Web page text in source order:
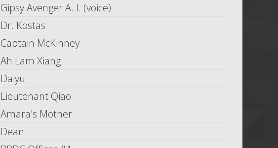
Gipsy Avenger A. I. (voice)
Dr. Kostas
Captain McKinney
Ah Lam Xiang
Daiyu
Lieutenant Qiao
Amara's Mother
Dean